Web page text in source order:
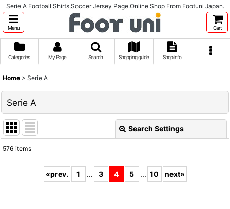
Serie A Football Shirts,Soccer Jersey Page.Online Shop From Footuni Japan.
Menu Cart
Categories My Page Search Shopping guide Shop info
Home > Serie A
Serie A
Search Settings
576 items
«prev. 1 ... 3 4 5 ... 10 next»